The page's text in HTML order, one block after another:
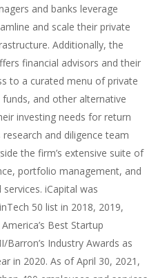
and banks leverage
and scale their private
Additionally, the
financial advisors and their
to a curated menu of private
and other alternative
investing needs for return
research and diligence team
the firm’s extensive suite of
portfolio management, and
iCapital was
50 list in 2018, 2019,
Best Startup
Barron’s Industry Awards as
in 2020. As of April 30, 2021,